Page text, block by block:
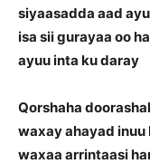
siyaasadda aad
isa sii gurayaa oo
ayuu inta ku daray
Qorshaha
waxay ahayad inuu
waxaa arrintaasi